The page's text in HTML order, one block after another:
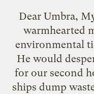
Dear Umbra,
warmhearted
environmental
He would
for our second
ships dump